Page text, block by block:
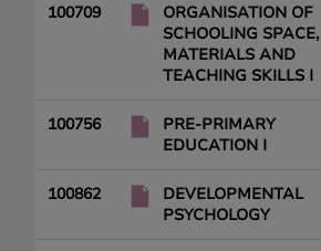
100709
ORGANISATION OF
SCHOOLING SPACE,
MATERIALS AND
TEACHING SKILLS I
100756
PRE-PRIMARY
EDUCATION I
100862
DEVELOPMENTAL
PSYCHOLOGY